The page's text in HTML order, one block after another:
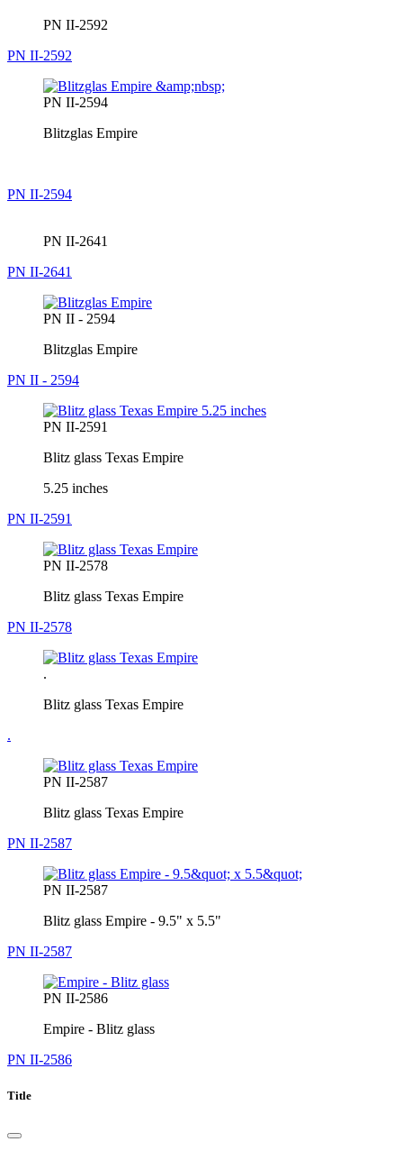
PN II-2592
PN II-2592
PN II-2594
Blitzglas Empire
PN II-2594
PN II-2641
PN II-2641
PN II - 2594
Blitzglas Empire
PN II - 2594
PN II-2591
Blitz glass Texas Empire
5.25 inches
PN II-2591
PN II-2578
Blitz glass Texas Empire
PN II-2578
.
Blitz glass Texas Empire
.
PN II-2587
Blitz glass Texas Empire
PN II-2587
PN II-2587
Blitz glass Empire - 9.5" x 5.5"
PN II-2587
PN II-2586
Empire - Blitz glass
PN II-2586
Title